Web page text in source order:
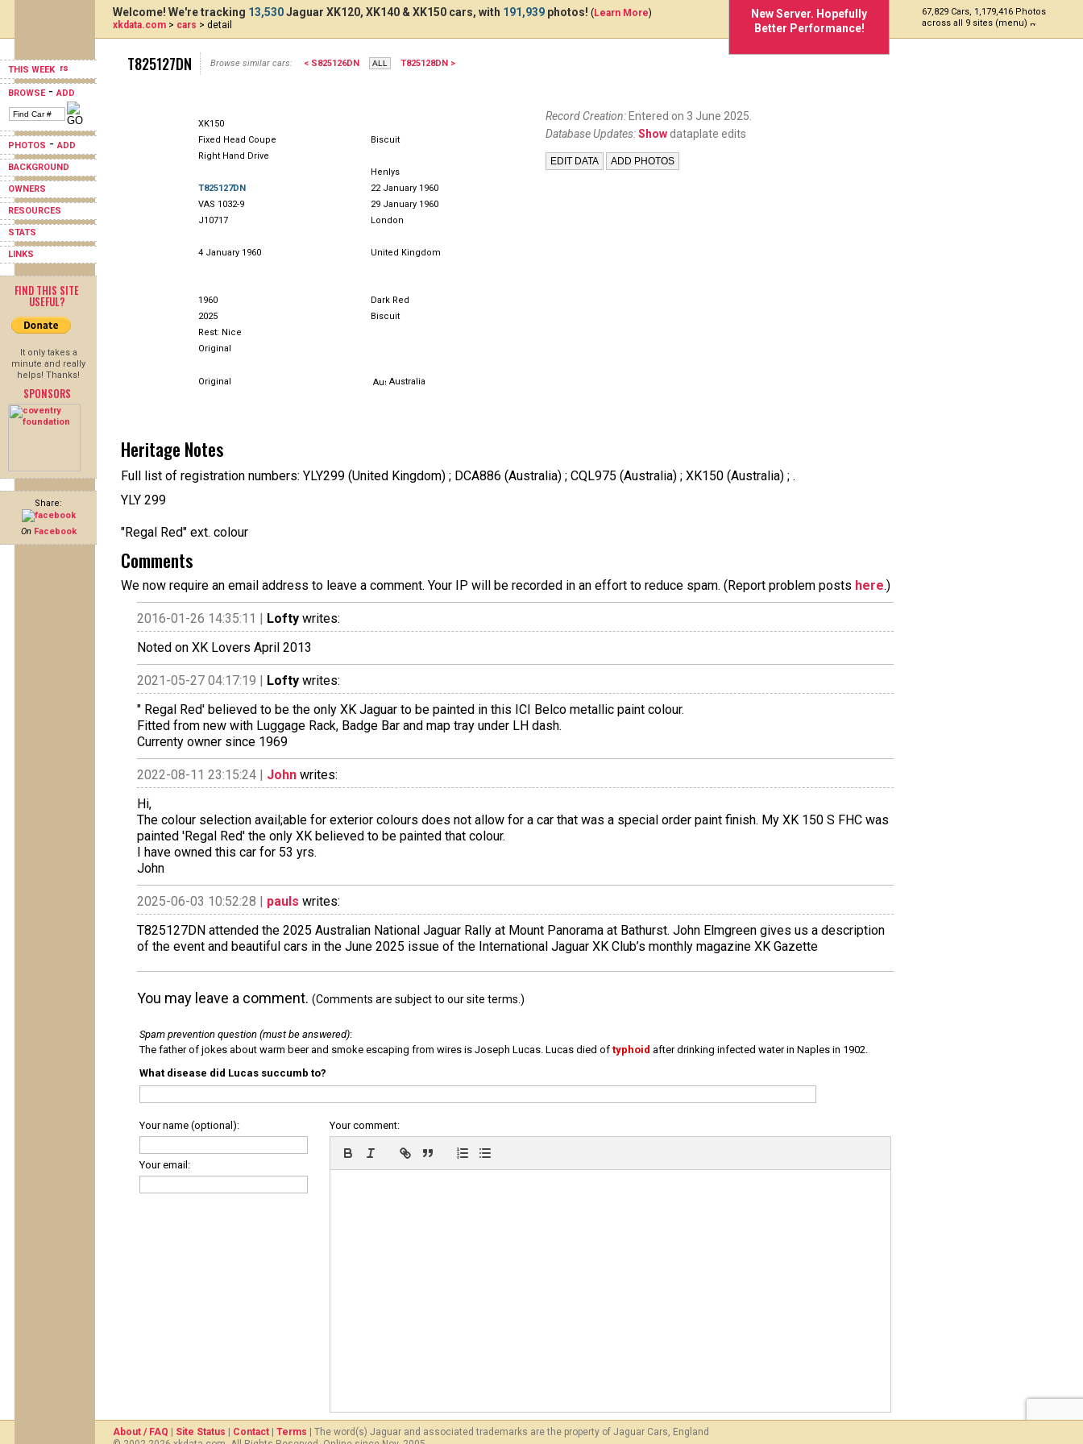
THIS WEEK
BROWSE-ADD
PHOTOS -ADD
BACKGROUND
OWNERS
RESOURCES
STATS
LINKS
FIND THIS SITE
USEFUL?
It only takes a
minute and really
helps! Thanks!
SPONSORS
Share:
On Facebook
New Server. Hopefully
Better Performance!
67,829 Cars, 1,179,416 Photos
across all 9 sites (menu)
Welcome! We're tracking 13,530Jaguar XK120, XK140 & XK150 cars, with 191,939 photos! (Learn More)
xkdata.com > cars > detail
T825127DN Browse similar cars: < S825126DN T825128DN >
XK150
Fixed Head Coupe
Biscuit
Right Hand Drive
Henlys
T825127DN
22 January 1960
VAS 1032-9
29 January 1960
J10717
London
4 January 1960 United Kingdom
1960
Dark Red
2025
Biscuit
Rest: Nice
Original
Original Australia
Record Creation: Entered on 3 June 2025.
Database Updates:Show dataplate edits
Heritage Notes
Full list of registration numbers: YLY299 (United Kingdom) ; DCA886 (Australia) ; CQL975 (Australia) ; XK150 (Australia) ; .
YLY 299
"Regal Red" ext. colour
Comments
We now require an email address to leave a comment. Your IP will be recorded in an effort to reduce spam. (Report problem posts here.)
2016-01-26 14:35:11 | Lofty writes:
Noted on XK Lovers April 2013
2021-05-27 04:17:19 | Lofty writes:
" Regal Red' believed to be the only XK Jaguar to be painted in this ICI Belco metallic paint colour.
Fitted from new with Luggage Rack, Badge Bar and map tray under LH dash.
Currenty owner since 1969
2022-08-11 23:15:24 | John writes:
Hi,
The colour selection avail;able for exterior colours does not allow for a car that was a special order paint finish. My XK 150 S FHC was
painted 'Regal Red' the only XK believed to be painted that colour.
I have owned this car for 53 yrs.
John
2025-06-03 10:52:28 | pauls writes:
T825127DN attended the 2025 Australian National Jaguar Rally at Mount Panorama at Bathurst. John Elmgreen gives us a description
of the event and beautiful cars in the June 2025 issue of the International Jaguar XK Club’s monthly magazine XK Gazette
You may leave a comment. (Comments are subject to our site terms.)
Spam prevention question (must be answered):
The father of jokes about warm beer and smoke escaping from wires is Joseph Lucas. Lucas died of typhoid after drinking infected water in Naples in 1902.
What disease did Lucas succumb to?
Your name (optional):
Your email:
Your comment:
About / FAQ Site Status Contact Terms | The word(s) Jaguar and associated trademarks are the property of Jaguar Cars, England